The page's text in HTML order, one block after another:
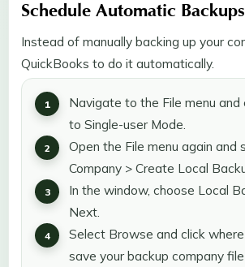
Schedule Automatic Backups
Instead of manually backing up your
QuickBooks to do it automatically.
Navigate to the File menu and
to Single-user Mode.
Open the File menu again and
Company > Create Local
In the window, choose Local
Next.
Select Browse and click
save your backup company